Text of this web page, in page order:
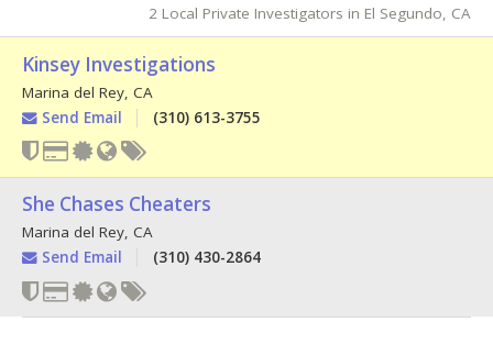
2 Local Private Investigators in El Segundo, CA
Kinsey Investigations
Marina del Rey, CA
Send Email
(310) 613-3755
She Chases Cheaters
Marina del Rey, CA
Send Email
(310) 430-2864